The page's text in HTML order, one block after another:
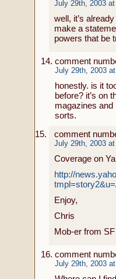
July 29th, 2003
well, it’s
make a
powers that be
comment
July 29th, 2003
honestly. is it
before? it’s on
magazines and
sorts.
comment
July 29th, 2003
Coverage on
http://
Enjoy,
Chris
Mob-er from SF
comment
July 29th, 2003